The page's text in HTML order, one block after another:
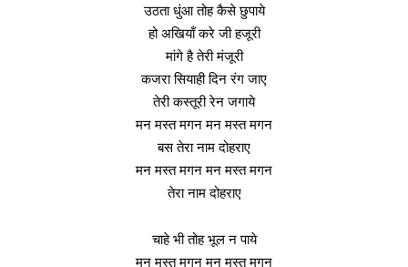
उठता धुंआ तोह कैसे छुपाये
हो अखियाँ करे जी हजूरी
मांगे है तेरी मंजूरी
कजरा सियाही दिन रंग जाए
तेरी कस्तूरी रेन जगाये
मन मस्त मगन मन मस्त मगन
बस तेरा नाम दोहराए
मन मस्त मगन मन मस्त मगन
तेरा नाम दोहराए
चाहे भी तोह भूल न पाये
मन मस्त मगन मन मस्त मगन